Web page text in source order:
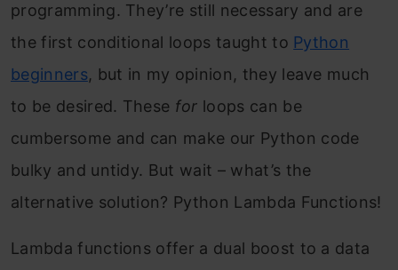
programming. They’re still necessary and are
the first conditional loops taught to Python
beginners, but in my opinion, they leave much
to be desired. These for loops can be
cumbersome and can make our Python code
bulky and untidy. But wait – what’s the
alternative solution? Python Lambda Functions!
Lambda functions offer a dual boost to a data